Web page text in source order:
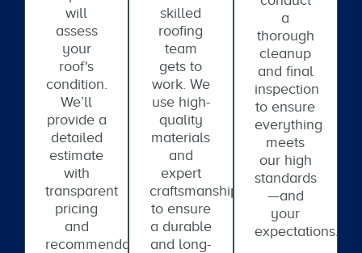
will
assess
your
roof's
condition.
We’ll
provide a
detailed
estimate
with
transparent
pricing
and
recommendations.
skilled
roofing
team
gets to
work. We
use high-
quality
materials
and
expert
craftsmanship
to ensure
a durable
and long-
a
thorough
cleanup
and final
inspection
to ensure
everything
meets
our high
standards
—and
your
expectations.